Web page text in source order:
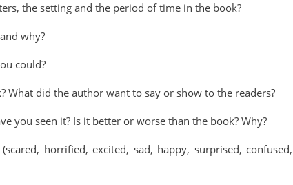
the setting and the period of time in the book?
why?
could?
What did the author want to say or show to the readers?
you seen it? Is it better or worse than the book? Why?
horrified, excited, sad, happy, surprised, confused,